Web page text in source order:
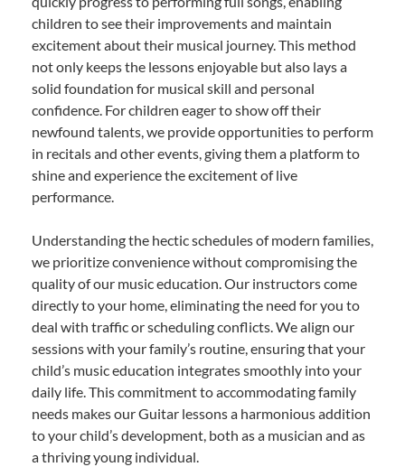
children to see their improvements and maintain
excitement about their musical journey. This method
not only keeps the lessons enjoyable but also lays a
solid foundation for musical skill and personal
confidence. For children eager to show off their
newfound talents, we provide opportunities to perform
in recitals and other events, giving them a platform to
shine and experience the excitement of live
performance.
Understanding the hectic schedules of modern families,
we prioritize convenience without compromising the
quality of our music education. Our instructors come
directly to your home, eliminating the need for you to
deal with traffic or scheduling conflicts. We align our
sessions with your family’s routine, ensuring that your
child’s music education integrates smoothly into your
daily life. This commitment to accommodating family
needs makes our Guitar lessons a harmonious addition
to your child’s development, both as a musician and as
a thriving young individual.